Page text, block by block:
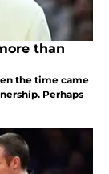
than
the time came
Perhaps